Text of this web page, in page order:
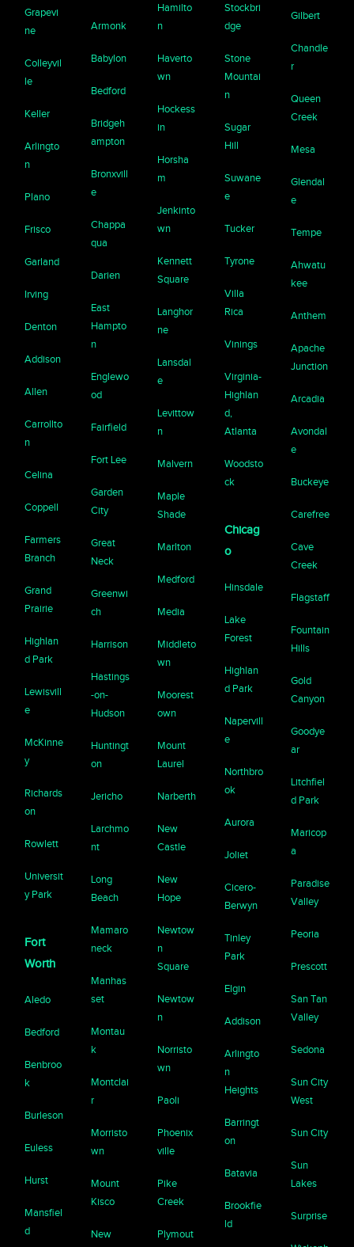
Grapevi
ne
Colleyvil
le
Keller
Arlingto
n
Plano
Frisco
Garland
Irving
Denton
Addison
Allen
Carrollto
n
Celina
Coppell
Farmers
Branch
Grand
Prairie
Highlan
d Park
Lewisvill
e
McKinne
y
Richards
on
Rowlett
Universit
y Park
Fort
Worth
Aledo
Bedford
Benbroo
k
Burleson
Euless
Hurst
Mansfiel
d
Armonk
Babylon
Bedford
Bridgeh
ampton
Bronxvill
e
Chappa
qua
Darien
East
Hampto
n
Englewo
od
Fairfield
Fort Lee
Garden
City
Great
Neck
Greenwi
ch
Harrison
Hastings
-on-
Hudson
Huntingt
on
Jericho
Larchmo
nt
Long
Beach
Mamaro
neck
Manhas
set
Montau
k
Montclai
r
Morristo
wn
Mount
Kisco
New
Hamilto
n
Haverto
wn
Hockess
in
Horsha
m
Jenkinto
wn
Kennett
Square
Langhor
ne
Lansdal
e
Levittow
n
Malvern
Maple
Shade
Marlton
Medford
Media
Middleto
wn
Moorest
own
Mount
Laurel
Narberth
New
Castle
New
Hope
Newtow
n
Square
Newtow
n
Norristo
wn
Paoli
Phoenix
ville
Pike
Creek
Plymout
Stockbri
dge
Stone
Mountai
n
Sugar
Hill
Suwane
e
Tucker
Tyrone
Villa
Rica
Vinings
Virginia-
Highlan
d,
Atlanta
Woodsto
ck
Chicag
o
Hinsdale
Lake
Forest
Highlan
d Park
Napervill
e
Northbro
ok
Aurora
Joliet
Cicero-
Berwyn
Tinley
Park
Elgin
Addison
Arlingto
n
Heights
Barringt
on
Batavia
Brookfie
ld
Gilbert
Chandle
r
Queen
Creek
Mesa
Glendal
e
Tempe
Ahwatu
kee
Anthem
Apache
Junction
Arcadia
Avondal
e
Buckeye
Carefree
Cave
Creek
Flagstaff
Fountain
Hills
Gold
Canyon
Goodye
ar
Litchfiel
d Park
Maricop
a
Paradise
Valley
Peoria
Prescott
San Tan
Valley
Sedona
Sun City
West
Sun City
Sun
Lakes
Surprise